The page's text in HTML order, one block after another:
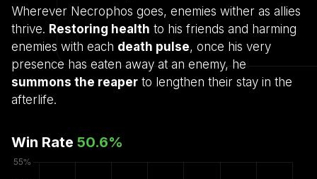
Wherever Necrophos goes, enemies wither as allies
thrive. Restoring health to his friends and harming
enemies with each death pulse, once his very
presence has eaten away at an enemy, he
summons the reaper to lengthen their stay in the
afterlife.
Win Rate 50.6%